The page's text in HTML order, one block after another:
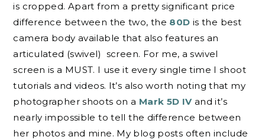
is cropped. Apart from a pretty significant price
difference between the two, the 80D is the best
camera body available that also features an
articulated (swivel) screen. For me, a swivel
screen is a MUST. I use it every single time I shoot
tutorials and videos. It’s also worth noting that my
photographer shoots on a Mark 5D IV and it’s
nearly impossible to tell the difference between
her photos and mine. My blog posts often include